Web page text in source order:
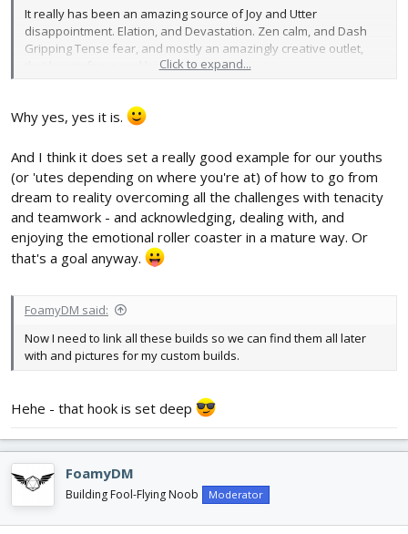
It really has been an amazing source of Joy and Utter
disappointment. Elation, and Devastation. Zen calm, and Dash
Gripping Tense fear, and mostly an amazingly creative outlet,
that brings focus and happiness.Click to expand...
Why yes, yes it is.
And I think it does set a really good example for our youths
(or 'utes depending on where you're at) of how to go from
dream to reality overcoming all the challenges with tenacity
and teamwork - and acknowledging, dealing with, and
enjoying the emotional roller coaster in a mature way. Or
that's a goal anyway.
FoamyDM said:
Now I need to link all these builds so we can find them all later
with and pictures for my custom builds.
Hehe - that hook is set deep
FoamyDM
Building Fool-Flying Noob Moderator